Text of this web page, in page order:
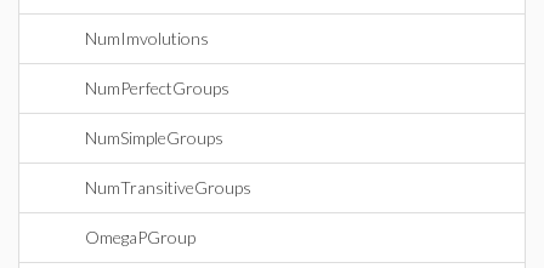
NumImvolutions
NumPerfectGroups
NumSimpleGroups
NumTransitiveGroups
OmegaPGroup